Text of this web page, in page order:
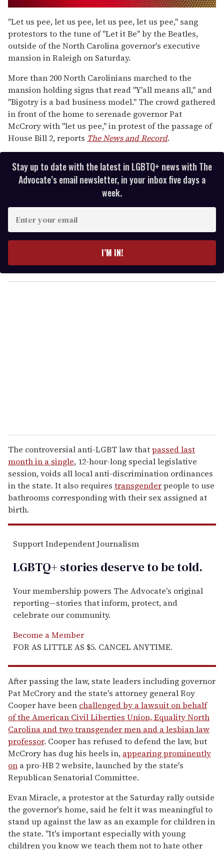
of
1
minute,
15
seconds
"Let us pee, let us pee, let us pee, let us pee," sang
protestors to the tune of "Let it Be" by the Beatles,
outside of the North Carolina governor's executive
mansion in Raleigh on Saturday.
More than 200 North Carolinians marched to the
mansion holding signs that read "Y'all means all," and
"Bigotry is a bad business model." The crowd gathered
in front of the home to serenade governor Pat
McCrory with "let us pee," in protest of the passage of
House Bill 2, reports The News and Record.
Stay up to date with the latest in LGBTQ+ news with The
Advocate’s email newsletter, in your inbox five days a
week.
y
o
I’M IN!
The controversial anti-LGBT law thatpassed last
month in a single, 12-hour-long special legislative
session, voids all local anti-discrimination ordinances
in the state. It also requires transgenderpeople to use
bathrooms corresponding with their sex assigned at
birth.
Support Independent Journalism
LGBTQ+ stories deserve to betold.
Your membership powers The Advocate's original
reporting—stories that inform, protect, and
celebrate our community.
Become a Member
FOR AS LITTLE AS $5. CANCEL ANYTIME.
After passing the law, state leaders including governor
Pat McCrory and the state's attorney general Roy
Cooper have been challenged by a lawsuit on behalf
of the American Civil Liberties Union, Equality North
Carolina and two transgender men and a lesbian law
professor. Cooper has refused to defend the law, but
McCrory has dug his heels in, appearing prominently
on a pro-HB 2 website, launched by the state's
Republican Senatorial Committee.
Evan Miracle, a protestor at the Saturday rally outside
the governor's home, said he felt it was meaningful to
stand up against the law as an example for children in
the state. "It's important especially with young
children you know we teach them not to hate other